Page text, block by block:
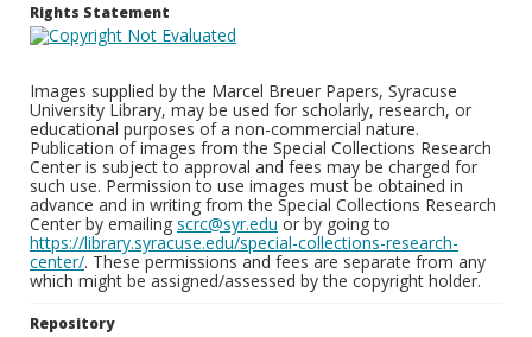
Rights Statement
Images supplied by the Marcel Breuer Papers, Syracuse
University Library, may be used for scholarly, research, or
educational purposes of a non-commercial nature.
Publication of images from the Special Collections Research
Center is subject to approval and fees may be charged for
such use. Permission to use images must be obtained in
advance and in writing from the Special Collections Research
Center by emailing scrc@syr.edu or by going to
https://library.syracuse.edu/special-collections-research-
center/. These permissions and fees are separate from any
which might be assigned/assessed by the copyright holder.
Repository